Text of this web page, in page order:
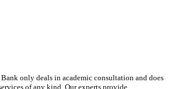
only deals in academic consultation and does
of any kind. Our experts provide